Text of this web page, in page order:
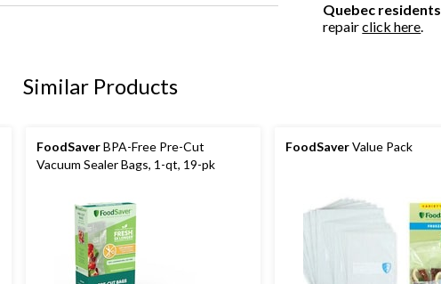
Quebec residents
repairclick here.
Similar Products
FoodSaverBPA-Free Pre-Cut
Vacuum Sealer Bags, 1-qt, 19-pk
FoodSaverValue Pack